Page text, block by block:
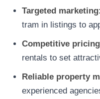
Targeted marketing:
tram in listings to
Competitive
rentals to set
Reliable property
experienced